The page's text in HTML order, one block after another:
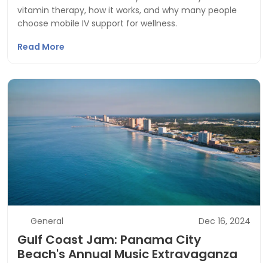
vitamin therapy, how it works, and why many people
choose mobile IV support for wellness.
Read More
General Dec 16, 2024
Gulf Coast Jam: Panama City
Beach's Annual Music Extravaganza